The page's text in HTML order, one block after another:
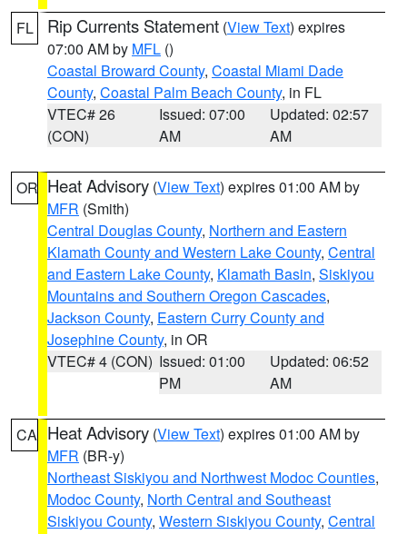
FL Rip Currents Statement (View Text) expires
07:00 AM by MFL ()
Coastal Broward County, Coastal Miami Dade
County, Coastal Palm Beach County, in FL
VTEC# 26
(CON)
Issued: 07:00
AM
Updated: 02:57
AM
OR Heat Advisory (View Text) expires 01:00 AM by
MFR (Smith)
Central Douglas County, Northern and Eastern
Klamath County and Western Lake County, Central
and Eastern Lake County, Klamath Basin, Siskiyou
Mountains and Southern Oregon Cascades,
Jackson County, Eastern Curry County and
Josephine County, in OR
VTEC# 4 (CON) Issued: 01:00
PM
Updated: 06:52
AM
CA Heat Advisory (View Text) expires 01:00 AM by
MFR (BR-y)
Northeast Siskiyou and Northwest Modoc Counties,
Modoc County, North Central and Southeast
Siskiyou County, Western Siskiyou County, Central